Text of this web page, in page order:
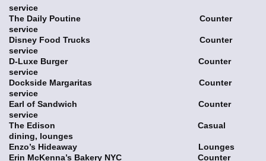
service
The Daily Poutine Counter
service
Disney Food Trucks Counter
service
D-Luxe Burger Counter
service
Dockside Margaritas Counter
service
Earl of Sandwich Counter
service
The Edison Casual
dining, lounges
Enzo’s Hideaway Lounges
Erin McKenna’s Bakery NYC Counter